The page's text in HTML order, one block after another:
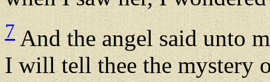
7 And the angel said unto
I will tell thee the mystery